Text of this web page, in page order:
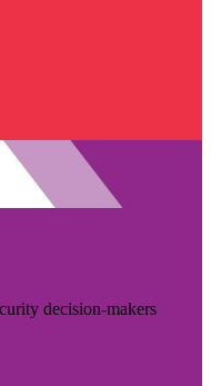
decision-makers